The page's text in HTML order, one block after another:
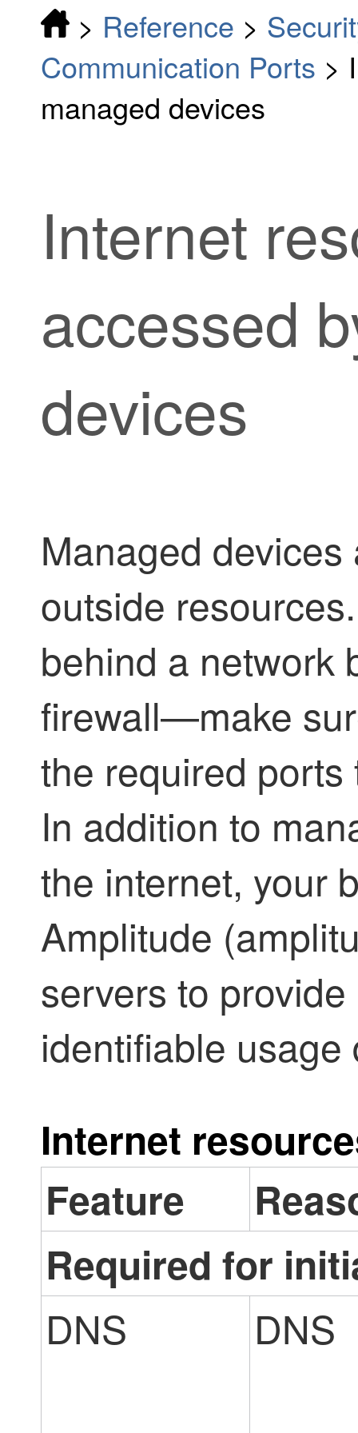
> Reference >
Communication Ports >
managed devices
Internet
accessed
devices
Managed
outside
behind a
firewall—make
the required
In addition to
the internet, your
Amplitude
servers to
identifiable usage
Internet
Feature
Required for
DNS
DNS